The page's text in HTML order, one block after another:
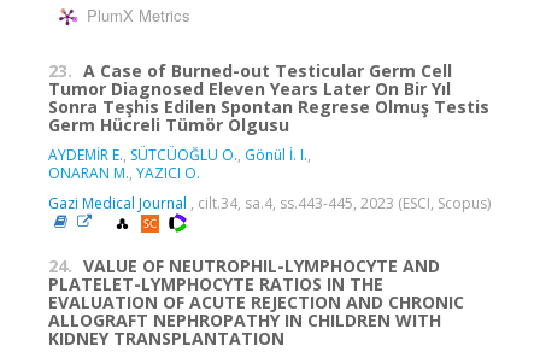
PlumX Metrics
23. A Case of Burned-out Testicular Germ Cell
Tumor Diagnosed Eleven Years Later On Bir Yıl
Sonra Teşhis Edilen Spontan Regrese Olmuş Testis
Germ Hücreli Tümör Olgusu
AYDEMİR E., SÜTCÜOĞLU O., Gönül İ. I.,
ONARAN M., YAZICI O.
Gazi Medical Journal , cilt.34, sa.4, ss.443-445, 2023 (ESCI, Scopus)
24. VALUE OF NEUTROPHIL-LYMPHOCYTE AND
PLATELET-LYMPHOCYTE RATIOS IN THE
EVALUATION OF ACUTE REJECTION AND CHRONIC
ALLOGRAFT NEPHROPATHY IN CHILDREN WITH
KIDNEY TRANSPLANTATION